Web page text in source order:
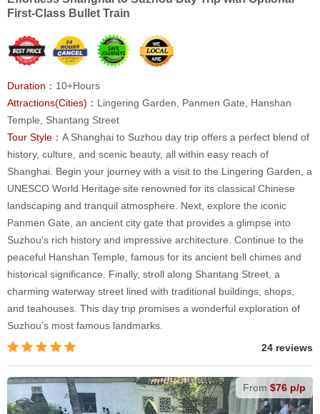
First-Class Bullet Train
Duration： 10+Hours
Attractions(Cities)： Lingering Garden, Panmen Gate, Hanshan
Temple, Shantang Street
Tour Style： A Shanghai to Suzhou day trip offers a perfect blend of
history, culture, and scenic beauty, all within easy reach of
Shanghai. Begin your journey with a visit to the Lingering Garden, a
UNESCO World Heritage site renowned for its classical Chinese
landscaping and tranquil atmosphere. Next, explore the iconic
Panmen Gate, an ancient city gate that provides a glimpse into
Suzhou's rich history and impressive architecture. Continue to the
peaceful Hanshan Temple, famous for its ancient bell chimes and
historical significance. Finally, stroll along Shantang Street, a
charming waterway street lined with traditional buildings, shops,
and teahouses. This day trip promises a wonderful exploration of
Suzhou’s most famous landmarks.
24 reviews
From $76 p/p